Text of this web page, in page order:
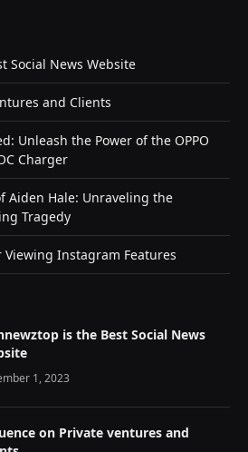
Social News Website
and Clients
Unleash the Power of the OPPO
Charger
Aiden Hale: Unraveling the
Tragedy
Viewing Instagram Features
is the Best Social News
1, 2023
on Private ventures and